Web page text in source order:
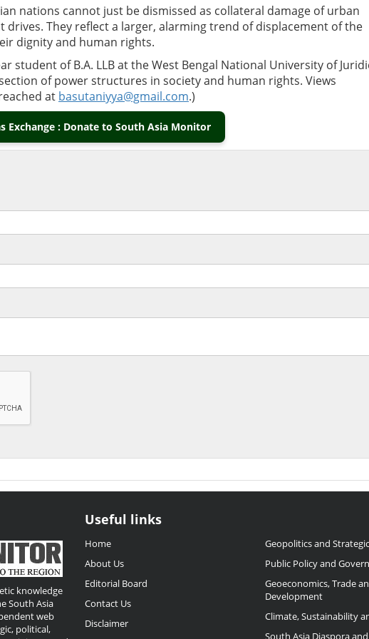
nations cannot just be dismissed as collateral damage of urban
They reflect a larger, alarming trend of displacement of the
dignity and human rights.
student of B.A. LLB at the West Bengal National University of
of power structures in society and human rights. Views
at basutaniyya@gmail.com.)
Exchange : Donate to South Asia Monitor
knowledge
South Asia
web
political,
Useful links
Home
About Us
Editorial Board
Contact Us
Disclaimer
Geopolitics and
Public Policy and
Geoeconomics, Trade
Development
Climate, Sustainability
South Asia Diaspora